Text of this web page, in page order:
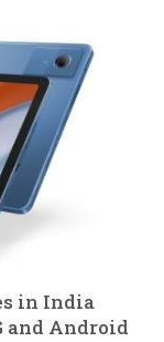
in India
and Android